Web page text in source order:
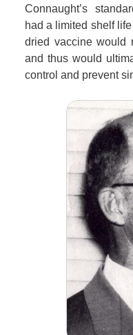
Connaught’s
had a limited shelf
dried vaccine would
and thus would
control and prevent